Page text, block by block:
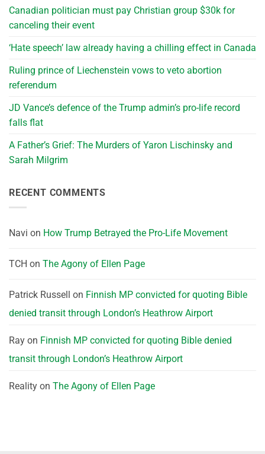
Canadian politician must pay Christian group $30k for
canceling their event
‘Hate speech’ law already having a chilling effect in Canada
Ruling prince of Liechenstein vows to veto abortion
referendum
JD Vance’s defence of the Trump admin’s pro-life record
falls flat
A Father’s Grief: The Murders of Yaron Lischinsky and
Sarah Milgrim
RECENT COMMENTS
Navi on How Trump Betrayed the Pro-Life Movement
TCH on The Agony of Ellen Page
Patrick Russell on Finnish MP convicted for quoting Bible
denied transit through London’s Heathrow Airport
Ray on Finnish MP convicted for quoting Bible denied
transit through London’s Heathrow Airport
Reality on The Agony of Ellen Page